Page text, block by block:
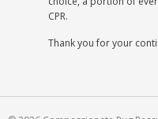
CPR.
Thank you for your